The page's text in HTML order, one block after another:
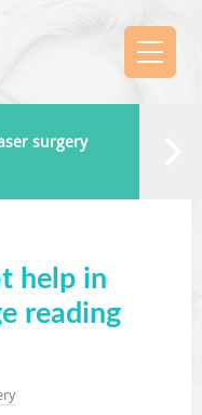
surgery
help in
reading